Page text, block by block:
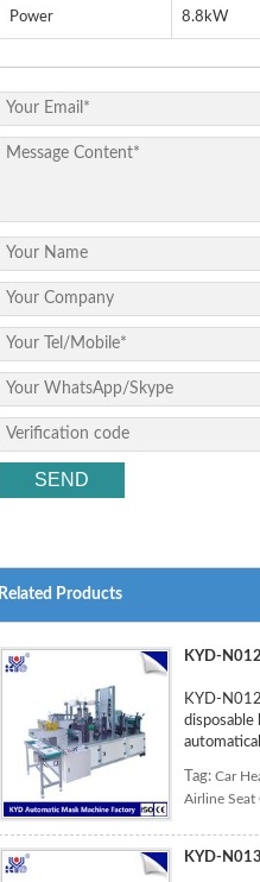
Power 8.8kW
Related Products
KYD-
KYD-
disposable
Tag:Car
Airline Seat
KYD-